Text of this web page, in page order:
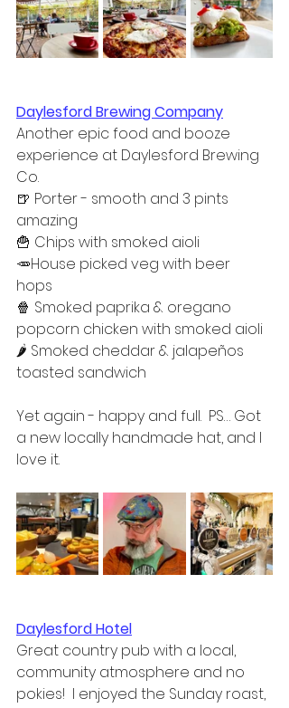
Daylesford Brewing Company
Another epic food and booze
experience at Daylesford Brewing
Co.
🍺 Porter - smooth and 3 pints
amazing
🍟 Chips with smoked aioli
🥕House picked veg with beer
hops
🍿 Smoked paprika & oregano
popcorn chicken with smoked aioli
🌶 Smoked cheddar & jalapeños
toasted sandwich
Yet again - happy and full.  PS… Got
a new locally handmade hat, and I
love it.
Daylesford Hotel
Great country pub with a local,
community atmosphere and no
pokies!  I enjoyed the Sunday roast,